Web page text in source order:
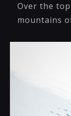
Over the
mountains